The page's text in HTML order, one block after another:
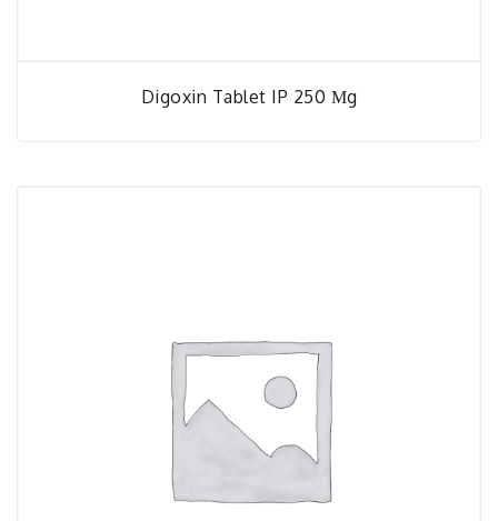
Digoxin Tablet IP 250 Μg